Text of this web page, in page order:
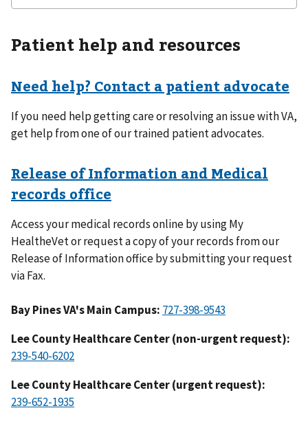
Patient help and resources
Need help? Contact a patient advocate
If you need help getting care or resolving an issue with VA,
get help from one of our trained patient advocates.
Release of Information and Medical
records office
Access your medical records online by using My
HealtheVet or request a copy of your records from our
Release of Information office by submitting your request
via Fax.
Bay Pines VA's Main Campus:
Lee County Healthcare Center (non-urgent request):
Lee County Healthcare Center (urgent request):